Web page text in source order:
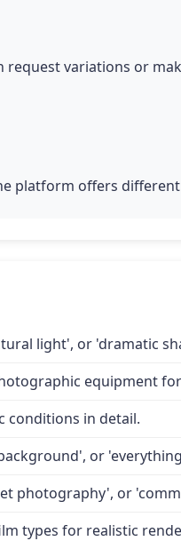
variations or
platform offers
light', or 'dramatic
equipment
conditions in detail.
or
photography', or
types for realistic